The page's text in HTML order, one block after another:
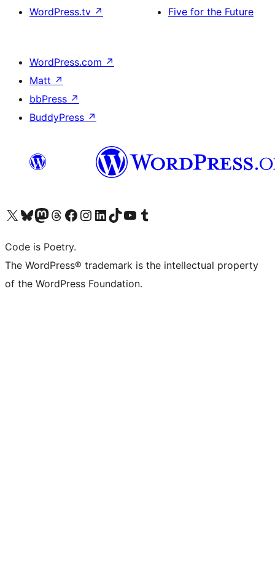
WordPress.tv ↗
Five for the Future
WordPress.com ↗
Matt ↗
bbPress ↗
BuddyPress ↗
Visit our X (formerly Twitter) account
Visit our Bluesky account
Visit our Mastodon account
Visit our Threads account
Visit our Facebook page
Visit our Instagram account
Visit our LinkedIn account
Visit our TikTok account
Visit our YouTube channel
Visit our Tumblr account
Code is Poetry.
The WordPress® trademark is the intellectual property
of the WordPress Foundation.